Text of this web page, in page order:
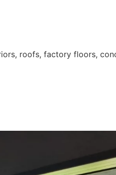
roofs, factory floors,